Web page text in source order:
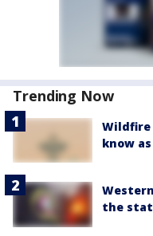
Trending Now
Wildfire
know
the